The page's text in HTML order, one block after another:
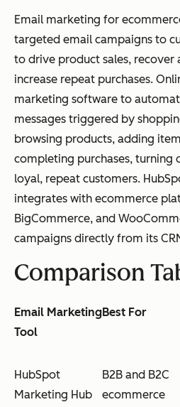
Email marketing for
targeted email campaigns to
to drive product sales, recover
increase repeat purchases.
marketing software to
messages triggered by
browsing products, adding
completing purchases, turning
loyal, repeat customers.
integrates with ecommerce
BigCommerce, and
campaigns directly from its
Comparison
Email Marketing
Tool
Best For
HubSpot
Marketing Hub
B2B and B2C
ecommerce